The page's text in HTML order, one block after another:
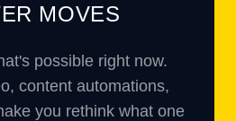
MOVES
possible right now.
content automations,
you rethink what one